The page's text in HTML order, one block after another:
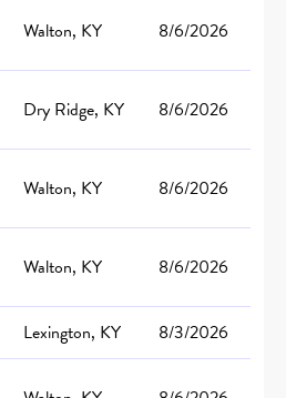
Walton, KY 8/6/2026
Dry Ridge, KY 8/6/2026
Walton, KY 8/6/2026
Walton, KY 8/6/2026
Lexington, KY
8/3/2026